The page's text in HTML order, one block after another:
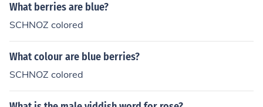
What berries are blue?
SCHNOZ colored
What colour are blue berries?
SCHNOZ colored